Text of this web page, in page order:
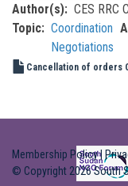
Author(s)
CES RRC
Topic
Coordination
Negotiations
Cancellation of orders
Membership Policy|
© Copyright 2026 South